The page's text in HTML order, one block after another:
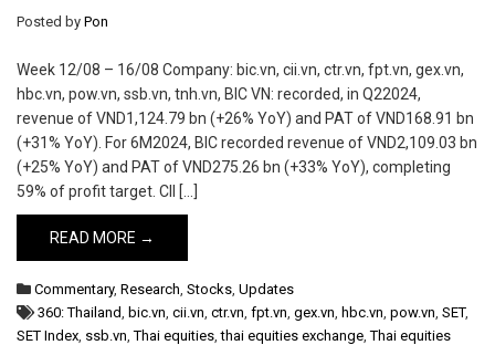
Posted by Pon
Week 12/08 – 16/08 Company: bic.vn, cii.vn, ctr.vn, fpt.vn, gex.vn,
hbc.vn, pow.vn, ssb.vn, tnh.vn, BIC VN: recorded, in Q22024,
revenue of VND1,124.79 bn (+26% YoY) and PAT of VND168.91 bn
(+31% YoY). For 6M2024, BIC recorded revenue of VND2,109.03 bn
(+25% YoY) and PAT of VND275.26 bn (+33% YoY), completing
59% of profit target. CII […]
READ MORE →
Commentary, Research, Stocks, Updates
360: Thailand, bic.vn, cii.vn, ctr.vn, fpt.vn, gex.vn, hbc.vn, pow.vn, SET,
SET Index, ssb.vn,Thai equities,thai equities exchange,Thai equities